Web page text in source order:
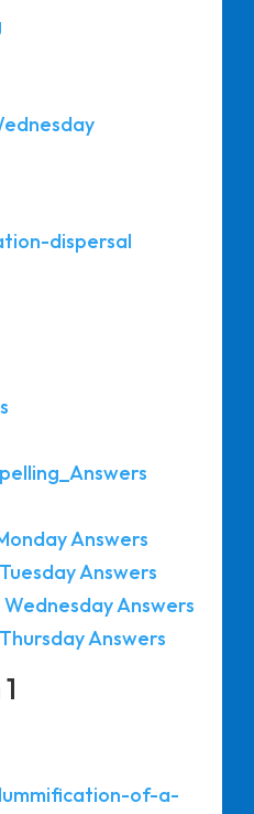
dispersal
Answers
Tuesday Answers
Wednesday Answers
Thursday Answers
of-a-